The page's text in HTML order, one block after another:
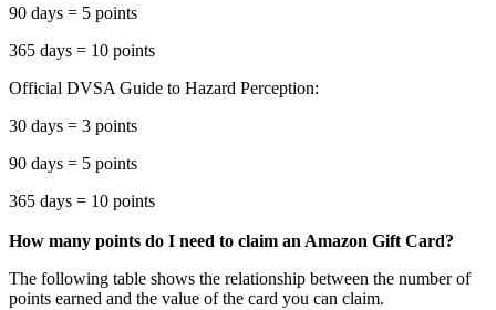
90 days = 5 points
365 days = 10 points
Official DVSA Guide to Hazard Perception:
30 days = 3 points
90 days = 5 points
365 days = 10 points
How many points do I need to claim an Amazon Gift Card?
The following table shows the relationship between the number of
points earned and the value of the card you can claim.